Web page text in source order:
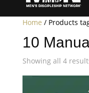
Home / Products
10
Showing all 4